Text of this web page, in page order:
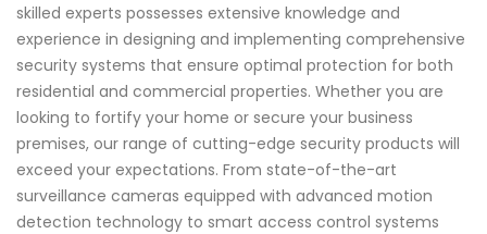
skilled experts possesses extensive knowledge and
experience in designing and implementing comprehensive
security systems that ensure optimal protection for both
residential and commercial properties. Whether you are
looking to fortify your home or secure your business
premises, our range of cutting-edge security products will
exceed your expectations. From state-of-the-art
surveillance cameras equipped with advanced motion
detection technology to smart access control systems